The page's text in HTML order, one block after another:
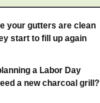
your gutters are clean
start to fill up again
a Labor Day
a new charcoal grill?